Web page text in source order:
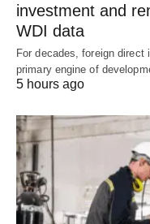
investment and
WDI data
For decades, foreign
primary engine of
5 hours ago